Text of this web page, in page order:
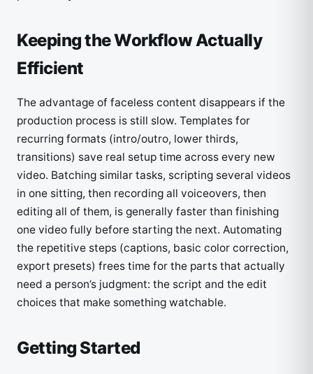
Keeping the Workflow Actually
Efficient
The advantage of faceless content disappears if the
production process is still slow. Templates for
recurring formats (intro/outro, lower thirds,
transitions) save real setup time across every new
video. Batching similar tasks, scripting several videos
in one sitting, then recording all voiceovers, then
editing all of them, is generally faster than finishing
one video fully before starting the next. Automating
the repetitive steps (captions, basic color correction,
export presets) frees time for the parts that actually
need a person’s judgment: the script and the edit
choices that make something watchable.
Getting Started